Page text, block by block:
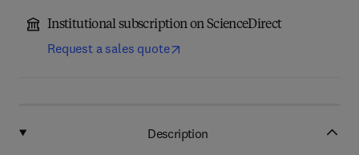
Institutional subscription on ScienceDirect
Request a sales quote
Description